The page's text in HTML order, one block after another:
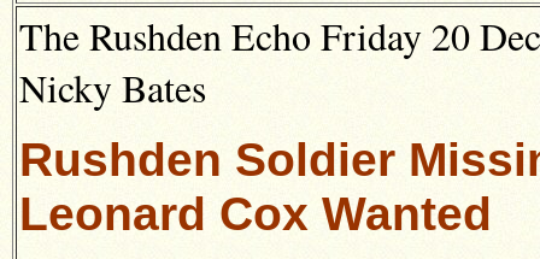
The Rushden Echo Friday 20
Nicky Bates
Rushden Soldier
Leonard Cox Wanted